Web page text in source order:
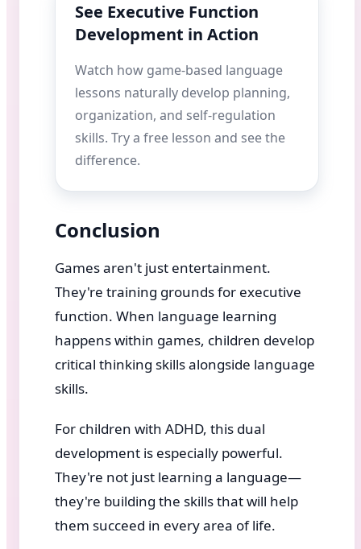
See Executive Function
Development in Action
Watch how game-based language
lessons naturally develop planning,
organization, and self-regulation
skills. Try a free lesson and see the
difference.
Conclusion
Games aren't just entertainment.
They're training grounds for executive
function. When language learning
happens within games, children develop
critical thinking skills alongside language
skills.
For children with ADHD, this dual
development is especially powerful.
They're not just learning a language—
they're building the skills that will help
them succeed in every area of life.